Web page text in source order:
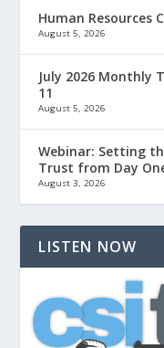
Human Resources
August 5, 2026
July 2026 Monthly
11
August 5, 2026
Webinar: Setting
Trust from Day
August 3, 2026
LISTEN NOW